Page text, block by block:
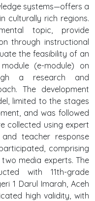
systems—offers a
culturally rich regions.
topic, provide
through instructional
the feasibility of an
(e-module) on
a research and
The development
limited to the stages
and was followed
collected using expert
teacher response
comprising
media experts. The
with 11th-grade
1 Darul Imarah, Aceh
high validity, with